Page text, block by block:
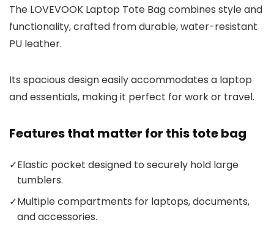
The LOVEVOOK Laptop Tote Bag combines style and
functionality, crafted from durable, water-resistant
PU leather.
Its spacious design easily accommodates a laptop
and essentials, making it perfect for work or travel.
Features that matter for this tote bag
✓Elastic pocket designed to securely hold large
tumblers.
✓Multiple compartments for laptops, documents,
and accessories.